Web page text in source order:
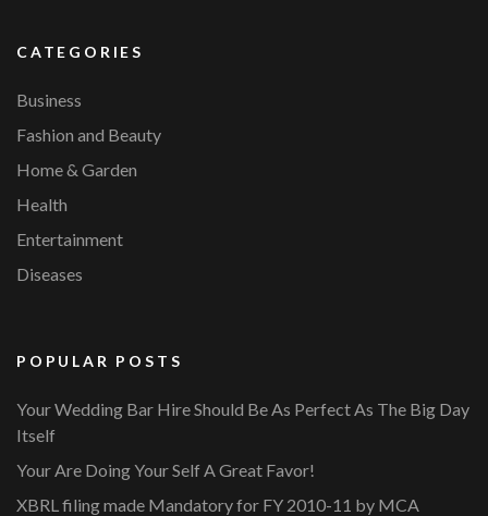
CATEGORIES
Business
Fashion and Beauty
Home & Garden
Health
Entertainment
Diseases
POPULAR POSTS
Your Wedding Bar Hire Should Be As Perfect As The Big Day
Itself
Your Are Doing Your Self A Great Favor!
XBRL filing made Mandatory for FY 2010-11 by MCA